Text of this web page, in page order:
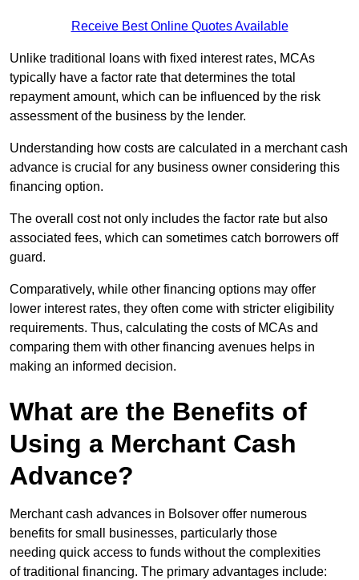
Receive Best Online Quotes Available
Unlike traditional loans with fixed interest rates, MCAs
typically have a factor rate that determines the total
repayment amount, which can be influenced by the risk
assessment of the business by the lender.
Understanding how costs are calculated in a merchant cash
advance is crucial for any business owner considering this
financing option.
The overall cost not only includes the factor rate but also
associated fees, which can sometimes catch borrowers off
guard.
Comparatively, while other financing options may offer
lower interest rates, they often come with stricter eligibility
requirements. Thus, calculating the costs of MCAs and
comparing them with other financing avenues helps in
making an informed decision.
What are the Benefits of
Using a Merchant Cash
Advance?
Merchant cash advances in Bolsover offer numerous
benefits for small businesses, particularly those
needing quick access to funds without the complexities
of traditional financing. The primary advantages include: